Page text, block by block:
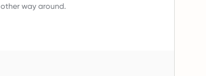
other way around.